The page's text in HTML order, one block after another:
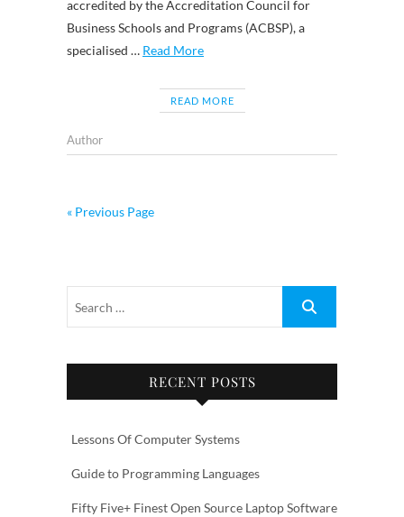
accredited by the Accreditation Council for
Business Schools and Programs (ACBSP), a
specialised … Read More
READ MORE
Author
« Previous Page
RECENT POSTS
Lessons Of Computer Systems
Guide to Programming Languages
Fifty Five+ Finest Open Source Laptop Software